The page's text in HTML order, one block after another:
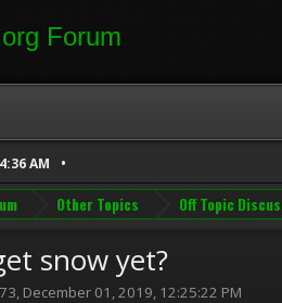
AM
Other Topics Off Topic
snow yet?
December 01, 2019, 12:25:22 PM